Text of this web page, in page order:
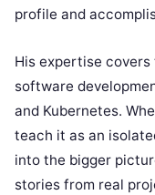
profile and
His expertise
software
and Kubernetes.
teach it as an
into the bigger
stories from real